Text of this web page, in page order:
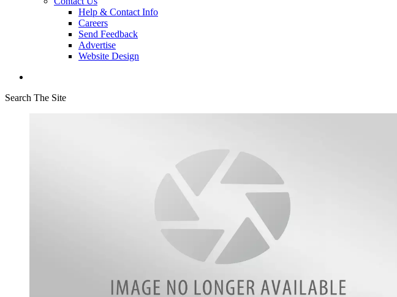
Help & Contact Info
Careers
Send Feedback
Advertise
Website Design
Search The Site